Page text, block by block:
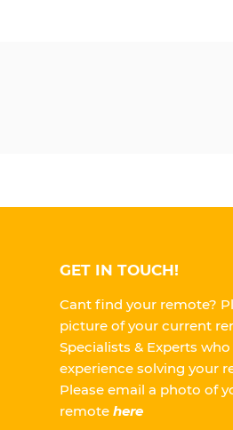
GET IN TOUCH!
Cant find your remote?
picture of your current
Specialists & Experts
experience solving your
Pleaseemail a photo of
remotehere